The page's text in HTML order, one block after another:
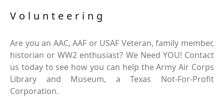
Volunteering
Are you an AAC, AAF or USAF Veteran, family member,
historian or WW2 enthusiast? We Need YOU! Contact
us today to see how you can help the Army Air Corps
Library and Museum, a Texas Not-For-Profit
Corporation.